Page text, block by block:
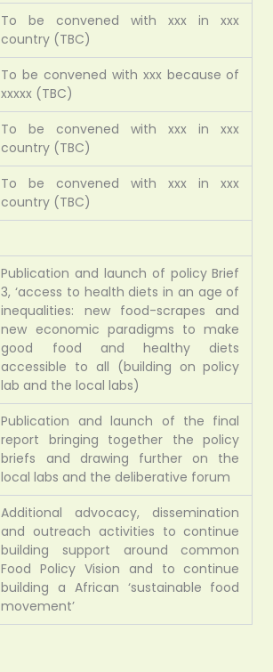
To be convened with xxx in xxx
country (TBC)
To be convened with xxx because of
xxxxx (TBC)
To be convened with xxx in xxx
country (TBC)
To be convened with xxx in xxx
country (TBC)
Publication and launch of policy Brief
3, ‘access to health diets in an age of
inequalities: new food-scrapes and
new economic paradigms to make
good food and healthy diets
accessible to all (building on policy
lab and the local labs)
Publication and launch of the final
report bringing together the policy
briefs and drawing further on the
local labs and the deliberative forum
Additional advocacy, dissemination
and outreach activities to continue
building support around common
Food Policy Vision and to continue
building a African ‘sustainable food
movement’